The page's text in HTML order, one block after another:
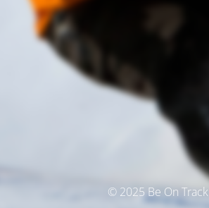
© 2025 Be On Track